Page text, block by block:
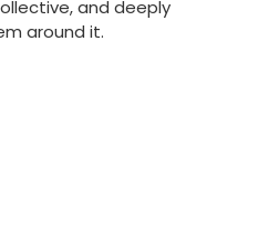
and deeply
around it.